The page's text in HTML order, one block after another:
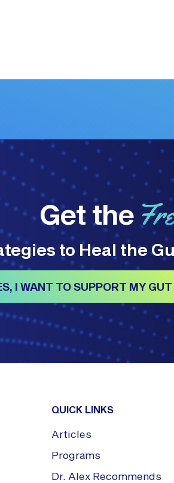
Get the
to Heal the
I WANT TO SUPPORT MY
QUICK LINKS
Articles
Programs
Dr. Alex Recommends